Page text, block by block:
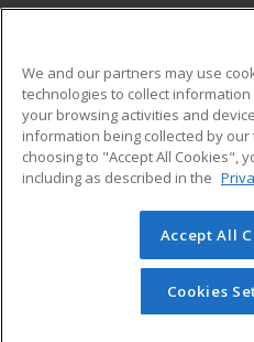
Aurora, CO
Career Training
ADDITIONAL
Military
Help
© 2026 ed2go, a division of
reserved. The material on
redistributed unless you
permission from
We and our partners may use
technologies to collect
your browsing activities and
information being collected by
choosing to "Accept All Cookies",
including as described in the
Accept All
Cookies